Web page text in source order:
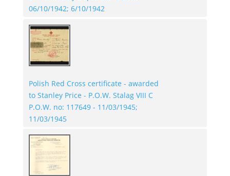
06/10/1942; 6/10/1942
Polish Red Cross certificate - awarded
to Stanley Price - P.O.W. Stalag VIII C
P.O.W. no: 117649 - 11/03/1945;
11/03/1945